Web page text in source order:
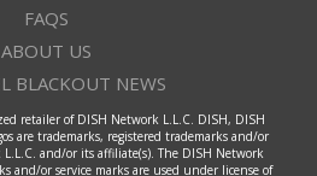
FAQS
ABOUT US
BLACKOUT NEWS
retailer of DISH Network L.L.C. DISH, DISH
are trademarks, registered trademarks and/or
and/or its affiliate(s). The DISH Network
and/or service marks are used under license of